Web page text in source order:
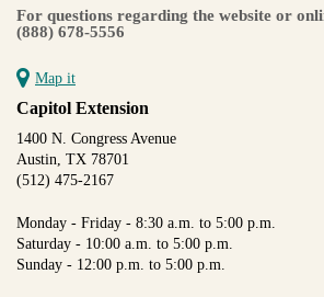
For questions regarding the website or
(888) 678-5556
Map it
Capitol Extension
1400 N. Congress Avenue
Austin, TX 78701
(512) 475-2167
Monday - Friday - 8:30 a.m. to 5:00 p.m.
Saturday - 10:00 a.m. to 5:00 p.m.
Sunday - 12:00 p.m. to 5:00 p.m.